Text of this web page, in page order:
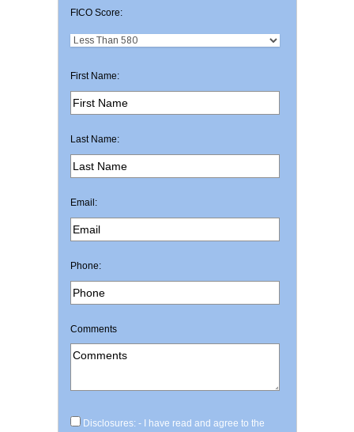
FICO Score:
First Name:
Last Name:
Email:
Phone:
Comments
Disclosures: - I have read and agree to the